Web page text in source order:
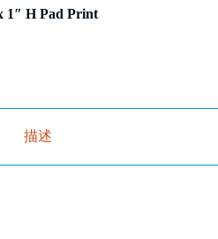
1″ H Pad Print
描述